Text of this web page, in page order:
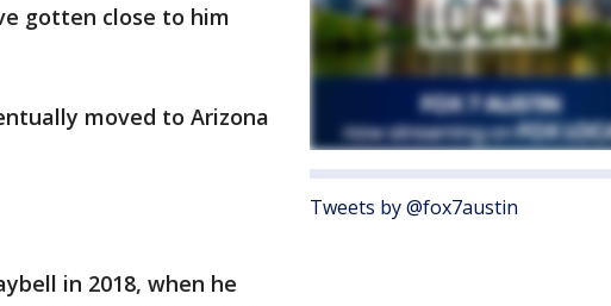
gotten close to him
moved to Arizona
in 2018, when he
Tweets by @fox7austin